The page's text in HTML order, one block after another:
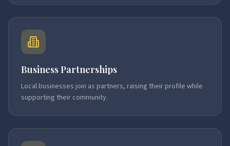
Business Partnerships
Local businesses join as partners, raising their profile while
supporting their community.